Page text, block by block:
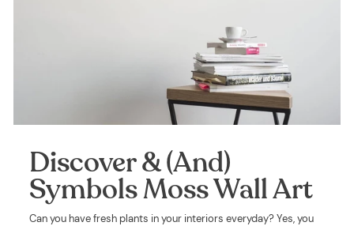
Discover & (And)
Symbols Moss Wall Art
Can you have fresh plants in your interiors everyday? Yes, you